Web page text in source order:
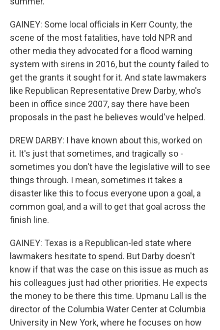
GAINEY: Some local officials in Kerr County, the
scene of the most fatalities, have told NPR and
other media they advocated for a flood warning
system with sirens in 2016, but the county failed to
get the grants it sought for it. And state lawmakers
like Republican Representative Drew Darby, who's
been in office since 2007, say there have been
proposals in the past he believes would've helped.
DREW DARBY: I have known about this, worked on
it. It's just that sometimes, and tragically so -
sometimes you don't have the legislative will to see
things through. I mean, sometimes it takes a
disaster like this to focus everyone upon a goal, a
common goal, and a will to get that goal across the
finish line.
GAINEY: Texas is a Republican-led state where
lawmakers hesitate to spend. But Darby doesn't
know if that was the case on this issue as much as
his colleagues just had other priorities. He expects
the money to be there this time. Upmanu Lall is the
director of the Columbia Water Center at Columbia
University in New York, where he focuses on how